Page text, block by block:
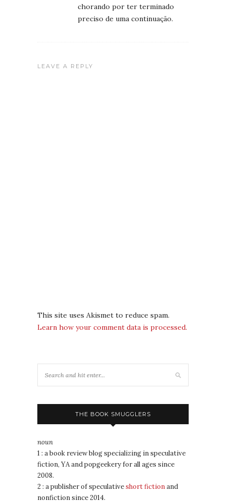
chorando por ter terminado
preciso de uma continuação.
LEAVE A REPLY
This site uses Akismet to reduce spam.
Learn how your comment data is processed.
THE BOOK SMUGGLERS
noun
1 : a book review blog specializing in speculative
fiction, YA and popgeekery for all ages since
2008.
2 : a publisher of speculativeshort fictionand
nonfiction since 2014.